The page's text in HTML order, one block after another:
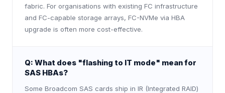
fabric. For organisations with existing FC infrastructure
and FC-capable storage arrays, FC-NVMe via HBA
upgrade is often more cost-effective.
Q: What does "flashing to IT mode" mean for
SAS HBAs?
Some Broadcom SAS cards ship in IR (Integrated RAID)